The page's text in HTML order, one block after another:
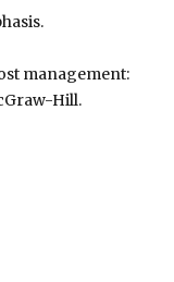
management:
Hill.